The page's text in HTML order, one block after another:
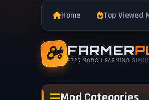
Home Top Viewed
FARMER
FS25 MODS | FARMING